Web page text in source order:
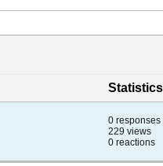
Statistics
0 responses
229 views
0 reactions